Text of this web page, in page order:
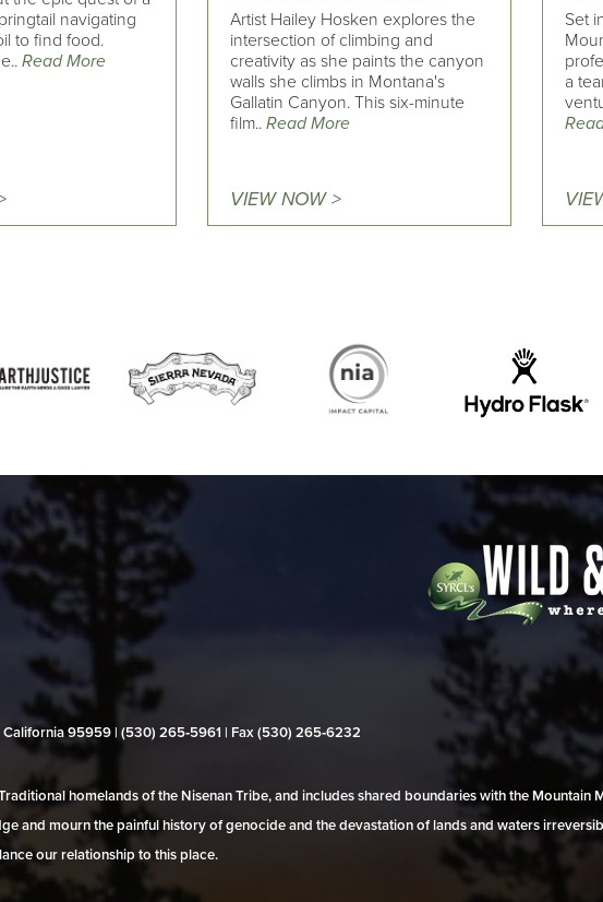
navigating
to find food.
Read More
Artist Hailey Hosken explores the
intersection of climbing and
creativity as she paints the canyon
walls she climbs in Montana's
Gallatin Canyon. This six-minute
film..Read More
VIEW NOW >
Set
a
95959 | (530) 265‑5961 | Fax (530) 265‑6232
homelands of the Nisenan Tribe, and includes shared boundaries with the Mountain
and mourn the painful history of genocide and the devastation of lands and waters
our relationship to this place.